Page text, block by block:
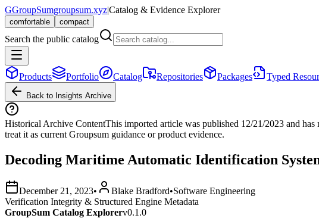
GGroupSumgroupsum.xyz|Catalog & Evidence Explorer
comfortable compact
Search the public catalog
Products Portfolio Catalog Repositories Packages Typed
Back to Insights Archive
Historical Archive ContentThis imported article was published 12/21/2023 and has
treat it as current Groupsum guidance or product evidence.
Decoding Maritime Automatic Identification
December 21, 2023• Blake Bradford•Software Engineering
Verification Integrity & Structured Engine Metadata
GroupSum Catalog Explorerv0.1.0